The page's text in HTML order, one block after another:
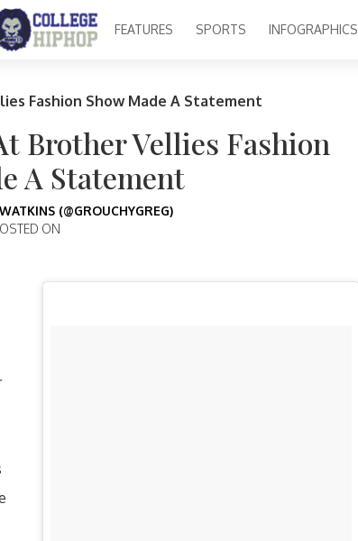
FEATURES SPORTS INFOGRAPHICS
Fashion Show Made A Statement
Brother Vellies Fashion
A Statement
(@GROUCHYGREG)
ON